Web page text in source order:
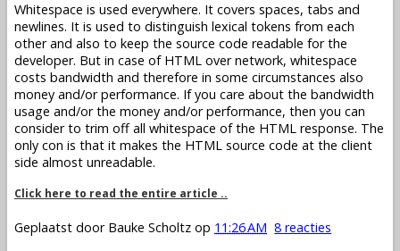
Whitespace is used everywhere. It covers spaces, tabs and
newlines. It is used to distinguish lexical tokens from each
other and also to keep the source code readable for the
developer. But in case of HTML over network, whitespace
costs bandwidth and therefore in some circumstances also
money and/or performance. If you care about the bandwidth
usage and/or the money and/or performance, then you can
consider to trim off all whitespace of the HTML response. The
only con is that it makes the HTML source code at the client
side almost unreadable.
Click here to read the entire article ..
Geplaatst door Bauke Scholtz op 11:26 AM 8 reacties